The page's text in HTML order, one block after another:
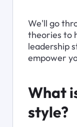
We'll go
theories to
leadership
empower
What
style?